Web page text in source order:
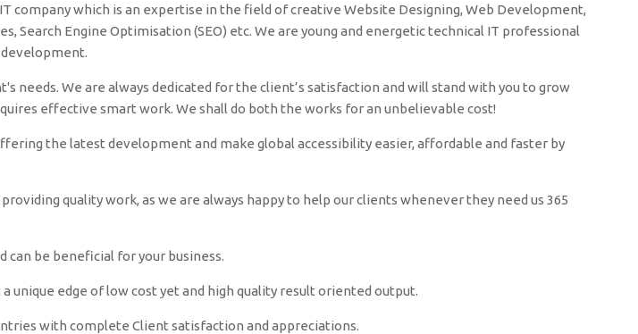
company which is an expertise in the field of creative Website Designing, Web Development,
Engine Optimisation (SEO) etc. We are young and energetic technical IT professional
We are always dedicated for the client’s satisfaction and will stand with you to grow
effective smart work. We shall do both the works for an unbelievable cost!
the latest development and make global accessibility easier, affordable and faster by
quality work, as we are always happy to help our clients whenever they need us 365
can be beneficial for your business.
unique edge of low cost yet and high quality result oriented output.
with complete Client satisfaction and appreciations.